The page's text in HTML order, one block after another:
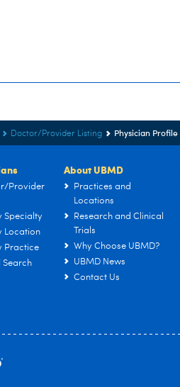
Doctor/Provider Listing Physician Profile
Provider
Specialty
Location
Practice
Search
About UBMD
Practices and
Locations
Research and Clinical
Trials
Why Choose UBMD?
UBMD News
Contact Us